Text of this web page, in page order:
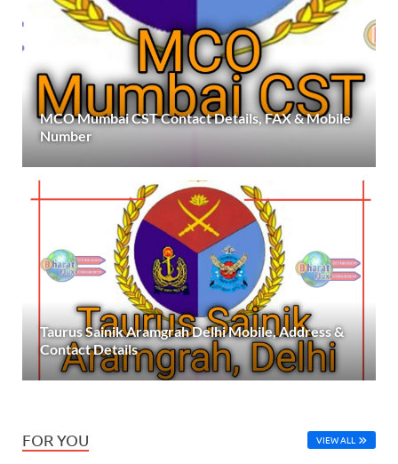
MCO Mumbai CST Contact Details, FAX & Mobile
Number
Taurus Sainik Aramgrah Delhi Mobile, Address &
Contact Details
FOR YOU VIEW ALL